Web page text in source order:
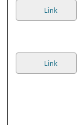
Link
Link